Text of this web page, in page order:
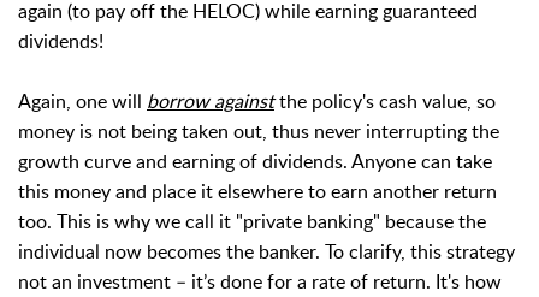
again (to pay off the HELOC) while earning guaranteed
dividends!
Again, one will borrow againstthe policy's cash value, so
money is not being taken out, thus never interrupting the
growth curve and earning of dividends. Anyone can take
this money and place it elsewhere to earn another return
too. This is why we call it "private banking" because the
individual now becomes the banker. To clarify, this strategy
not an investment – it’s done for a rate of return. It's how